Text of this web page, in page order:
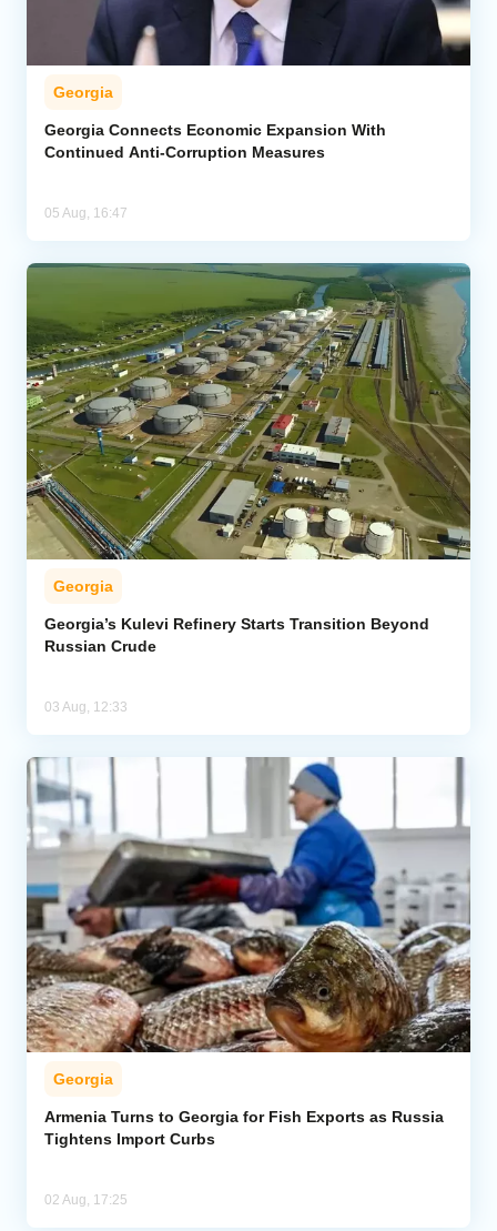
Georgia
Georgia Connects Economic Expansion With
Continued Anti-Corruption Measures
05 Aug, 16:47
Georgia
Georgia’s Kulevi Refinery Starts Transition Beyond
Russian Crude
03 Aug, 12:33
Georgia
Armenia Turns to Georgia for Fish Exports as Russia
Tightens Import Curbs
02 Aug, 17:25